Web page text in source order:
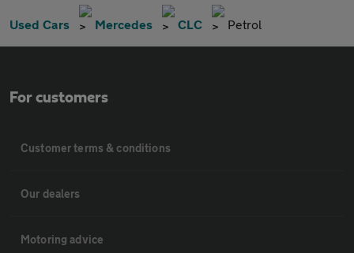
Used Cars Mercedes CLC Petrol
For customers
Customer terms & conditions
Our dealers
Motoring advice